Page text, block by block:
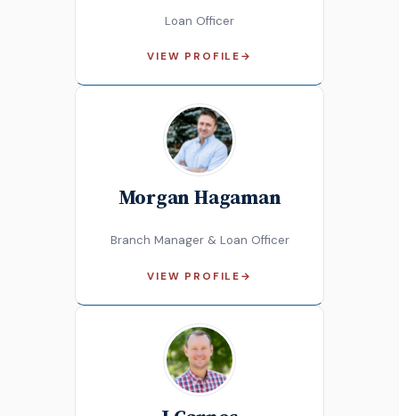
Loan Officer
VIEW PROFILE →
Morgan Hagaman
Branch Manager & Loan Officer
VIEW PROFILE →